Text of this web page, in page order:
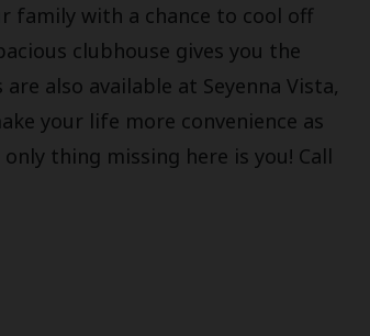
family with a chance to cool off
clubhouse gives you the
also available at Seyenna Vista,
your life more convenience as
thing missing here is you! Call